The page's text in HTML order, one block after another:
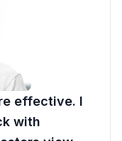
effective. I
with